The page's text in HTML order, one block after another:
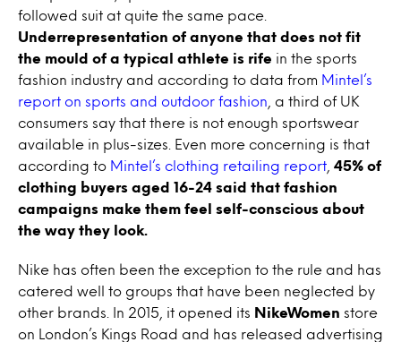
followed suit at quite the same pace.
Underrepresentation of anyone that does not fit
the mould of a typical athlete is rife in the sports
fashion industry and according to data from Mintel’s
report on sports and outdoor fashion , a third of UK
consumers say that there is not enough sportswear
available in plus-sizes. Even more concerning is that
according to Mintel’s clothing retailing report
45% of
clothing buyers aged 16-24 said that fashion
campaigns make them feel self-conscious about
the way they look.
Nike has often been the exception to the rule and has
catered well to groups that have been neglected by
other brands. In 2015, it opened its
NikeWomen store
on London’s Kings Road and has released advertising